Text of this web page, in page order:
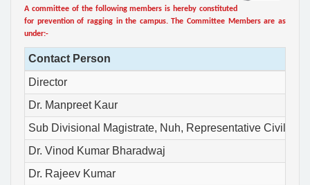
A committee of the following members is hereby constituted
for prevention of ragging in the campus. The Committee Members are as
under:-
Contact Person
Director
Dr. Manpreet Kaur
Sub Divisional Magistrate, Nuh, Representative Civil
Dr. Vinod Kumar Bharadwaj
Dr. Rajeev Kumar